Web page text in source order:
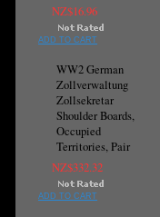
NZ$16.96
ADD TO CART
WW2 German
Zollverwaltung
Zollsekretar
Shoulder Boards,
Occupied
Territories, Pair
NZ$332.32
ADD TO CART